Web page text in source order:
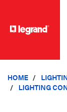
HOME
LIGHTING